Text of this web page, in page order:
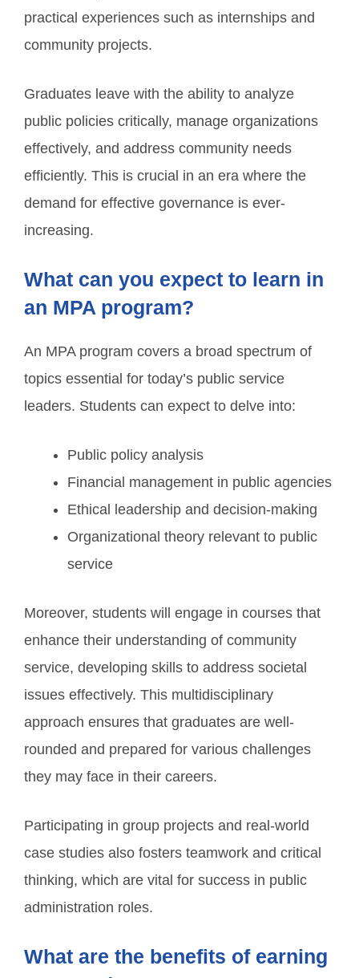
practical experiences such as internships and
community projects.
Graduates leave with the ability to analyze
public policies critically, manage organizations
effectively, and address community needs
efficiently. This is crucial in an era where the
demand for effective governance is ever-
increasing.
What can you expect to learn in
an MPA program?
An MPA program covers a broad spectrum of
topics essential for today’s public service
leaders. Students can expect to delve into:
Public policy analysis
Financial management in public agencies
Ethical leadership and decision-making
Organizational theory relevant to public
service
Moreover, students will engage in courses that
enhance their understanding of community
service, developing skills to address societal
issues effectively. This multidisciplinary
approach ensures that graduates are well-
rounded and prepared for various challenges
they may face in their careers.
Participating in group projects and real-world
case studies also fosters teamwork and critical
thinking, which are vital for success in public
administration roles.
What are the benefits of earning